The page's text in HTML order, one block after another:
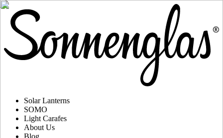
Solar Lanterns
SOMO
Light Carafes
About Us